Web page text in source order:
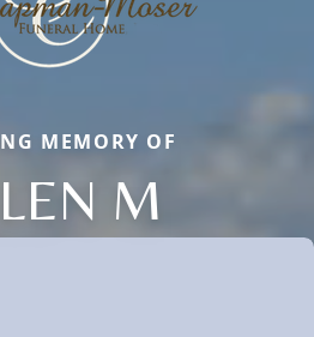
MEMORY OF
M